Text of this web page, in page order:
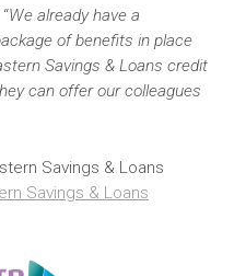
We already have a
of benefits in place
Savings & Loans credit
can offer our colleagues
Savings & Loans
Savings & Loans